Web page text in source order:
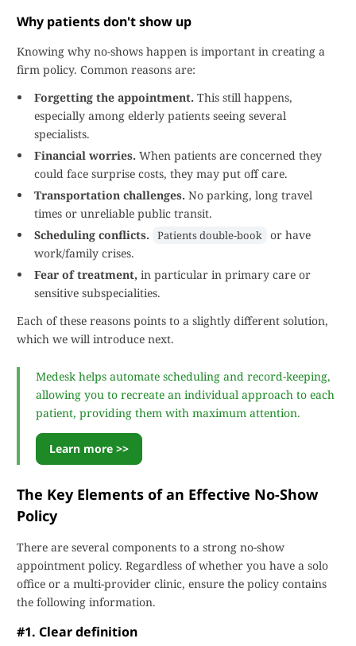
Why patients don't show up
Knowing why no-shows happen is important in creating a
firm policy. Common reasons are:
Forgetting the appointment. This still happens,
especially among elderly patients seeing several
specialists.
Financial worries. When patients are concerned they
could face surprise costs, they may put off care.
Transportation challenges. No parking, long travel
times or unreliable public transit.
Scheduling conflicts.
Patients double-book or have
work/family crises.
Fear of treatment, in particular in primary care or
sensitive subspecialities.
Each of these reasons points to a slightly different solution,
which we will introduce next.
Medesk helps automate scheduling and record-keeping,
allowing you to recreate an individual approach to each
patient, providing them with maximum attention.
Learn more >>
The Key Elements of an Effective No-Show
Policy
There are several components to a strong no-show
appointment policy. Regardless of whether you have a solo
office or a multi-provider clinic, ensure the policy contains
the following information.
#1. Clear definition